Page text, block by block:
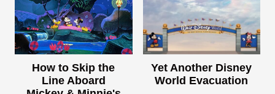
How to Skip the
Line Aboard
Yet Another Disney
World Evacuation